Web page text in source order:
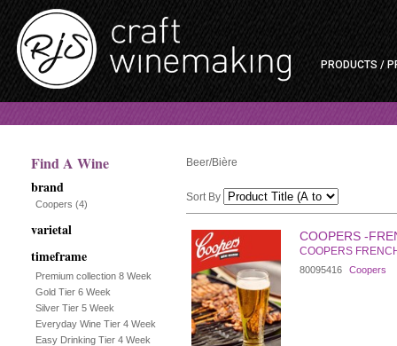
PRODUCTS /
Find A Wine
brand
Coopers (4)
varietal
timeframe
Premium collection 8 Week
Gold Tier 6 Week
Silver Tier 5 Week
Everyday Wine Tier 4 Week
Easy Drinking Tier 4 Week
Beer/Bière
Sort By
Selection
will
refresh
the
COOPERS -
COOPERS
80095416 Coopers